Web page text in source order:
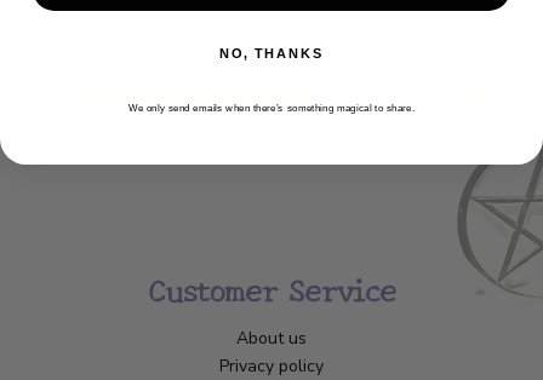
SUBSCRIBE
Customer Service
About us
Privacy policy
NO, THANKS
We only send emails when there’s something magical to share.